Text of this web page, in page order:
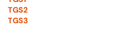
TGS2
TGS3